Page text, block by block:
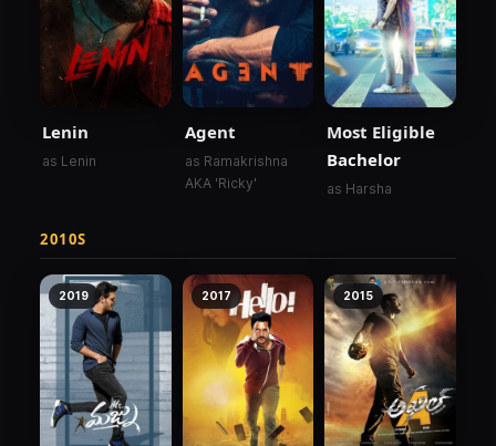
Lenin
as Lenin
Agent
as Ramakrishna
AKA 'Ricky'
Most Eligible
Bachelor
as Harsha
2010S
2019 2017 2015